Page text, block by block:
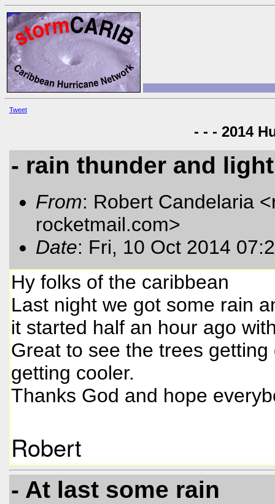
Tweet
- - - 2014
- rain thunder and
From: Robert Candelaria
rocketmail.com>
Date: Fri, 10 Oct 2014
Hy folks of the caribbean
Last night we got some rain
it started half an hour ago
Great to see the trees
getting cooler.
Thanks God and hope
Robert
- At last some rain